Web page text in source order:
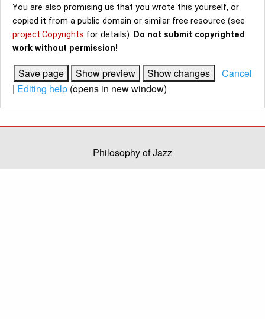
You are also promising us that you wrote this yourself, or
copied it from a public domain or similar free resource (see
project:Copyrights for details). Do not submit copyrighted
work without permission!
Cancel
| Editing help (opens in new window)
Philosophy of Jazz